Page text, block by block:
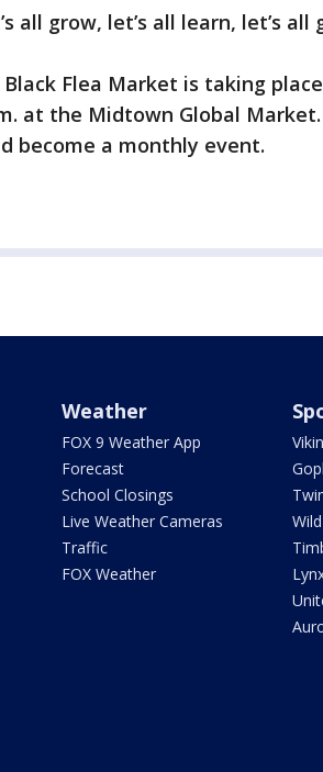
all grow, let’s all learn, let’s all
Black Flea Market is taking
at the Midtown Global
become a monthly event.
Weather
FOX 9 Weather App
Forecast
School Closings
Live Weather Cameras
Traffic
FOX Weather
Wild